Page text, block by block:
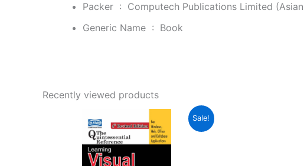
Packer ‏ : ‎ Computech Publications Limited
Generic Name ‏ : ‎ Book
Recently viewed products
Sale!
price
was:
₹388.00.
Current
is:
₹223.00.